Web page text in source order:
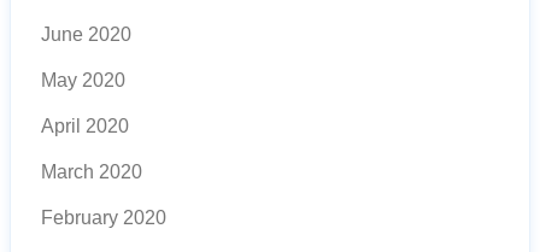
June 2020
May 2020
April 2020
March 2020
February 2020